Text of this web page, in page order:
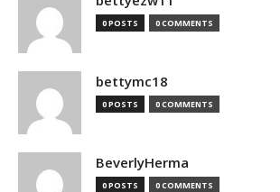
0 POSTS 0 COMMENTS
bettymc18
0 POSTS 0 COMMENTS
BeverlyHerma
0 POSTS 0 COMMENTS